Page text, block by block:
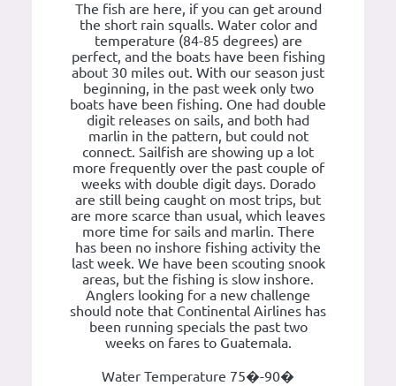
The fish are here, if you can get around
the short rain squalls. Water color and
temperature (84-85 degrees) are
perfect, and the boats have been fishing
about 30 miles out. With our season just
beginning, in the past week only two
boats have been fishing. One had double
digit releases on sails, and both had
marlin in the pattern, but could not
connect. Sailfish are showing up a lot
more frequently over the past couple of
weeks with double digit days. Dorado
are still being caught on most trips, but
are more scarce than usual, which leaves
more time for sails and marlin. There
has been no inshore fishing activity the
last week. We have been scouting snook
areas, but the fishing is slow inshore.
Anglers looking for a new challenge
should note that Continental Airlines has
been running specials the past two
weeks on fares to Guatemala.
Water Temperature 75�-90�